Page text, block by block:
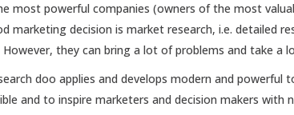
most powerful companies (owners of the most
marketing decision is market research, i.e. detailed
However, they can bring a lot of problems and take a
doo applies and develops modern and
and to inspire marketers and decision makers with